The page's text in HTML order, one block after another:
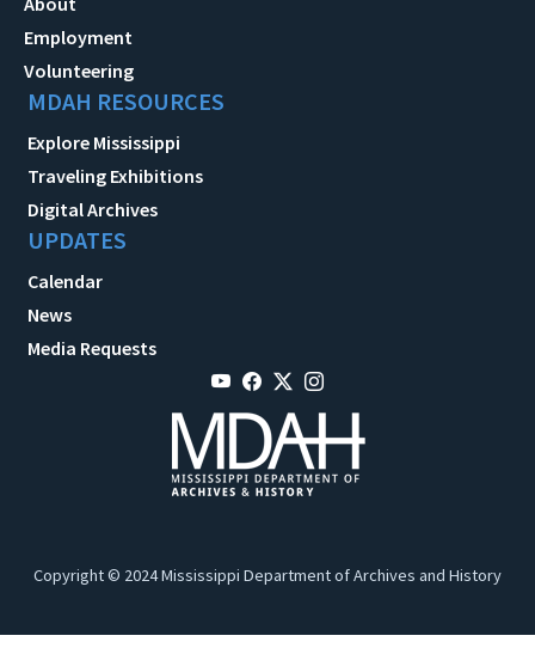
Employment
Volunteering
MDAH RESOURCES
Explore Mississippi
Traveling Exhibitions
Digital Archives
UPDATES
Calendar
News
Media Requests
Copyright © 2024 Mississippi Department of Archives and History